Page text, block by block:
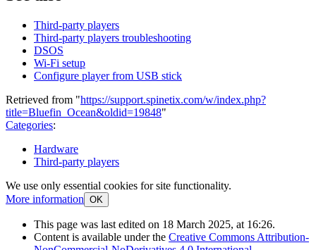
Third-party players
Third-party players troubleshooting
DSOS
Wi-Fi setup
Configure player from USB stick
Retrieved from "https://support.spinetix.com/w/index.php?
title=Bluefin_Ocean&oldid=19848"
Categories:
Hardware
Third-party players
We use only essential cookies for site functionality.
More information OK
This page was last edited on 18 March 2025, at 16:26.
Content is available under the Creative Commons Attribution-